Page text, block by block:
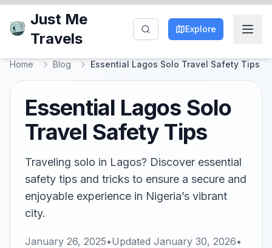
Just Me
Travels
Explore
Home Blog Essential Lagos Solo Travel Safety Tips
Essential Lagos Solo
Travel Safety Tips
Traveling solo in Lagos? Discover essential
safety tips and tricks to ensure a secure and
enjoyable experience in Nigeria’s vibrant
city.
January 26, 2025•Updated January 30, 2026•